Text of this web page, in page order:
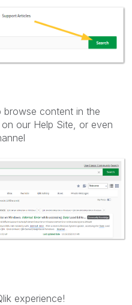
browse content in the
our Help Site, or even
experience!